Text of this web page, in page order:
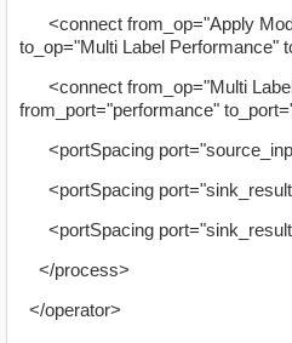
<connect from_op="Apply
to_op="Multi Label Performance"
<connect from_op="Multi
from_port="performance"
<portSpacing
<portSpacing port="sink_result
<portSpacing port="sink_result
</process>
</operator>